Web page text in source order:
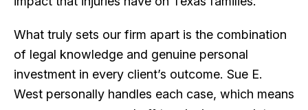
What truly sets our firm apart is the combination
of legal knowledge and genuine personal
investment in every client’s outcome. Sue E.
West personally handles each case, which means